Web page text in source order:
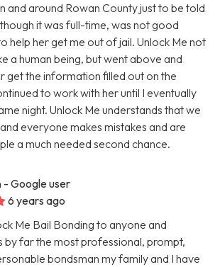
and around Rowan County just to be told
it was full-time, was not good
help her get me out of jail. Unlock Me not
a human being, but went above and
get the information filled out on the
to work with her until I eventually
night. Unlock Me understands that we
everyone makes mistakes and are
a much needed second chance.
- Google user
6 years ago
Me Bail Bonding to anyone and
by far the most professional, prompt,
bondsman my family and I have